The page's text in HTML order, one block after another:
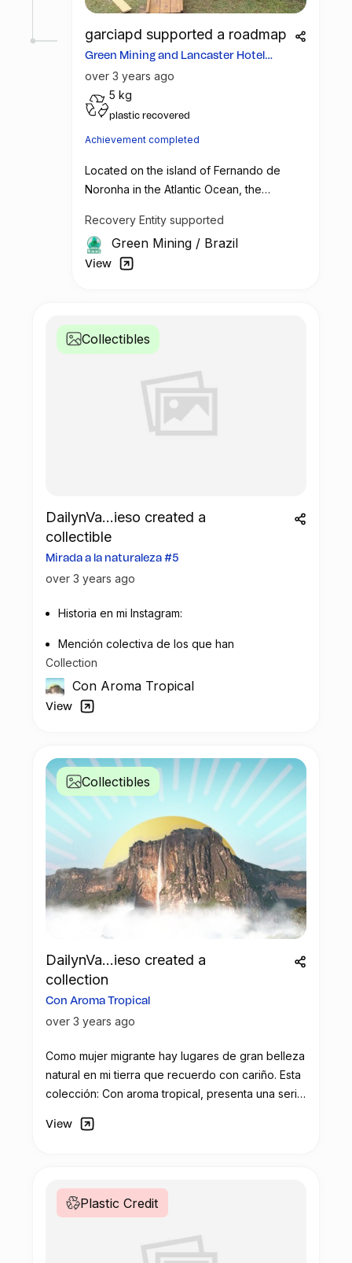
garciapd supported a roadmap
Green Mining and Lancaster Hotel
become partners
over 3 years ago
5 kg
plastic recovered
Achievement completed
Located on the island of Fernando de
Noronha in the Atlantic Ocean, the
making strides in recovering plastic across
the globe. Committed to sustainability and
customer engagement, the 5-star Hotel
impressive 15,420 kilograms of plastic.
Proceeds from this collaboration have
local children on the island.
Fernando de Noronha is a protected area
renowned for its diverse ecosystems and
protection are core values of this
community. Residents are actively
project.
The successful partnership between Hotel
Lancaster and Green Mining has resulted
in a tangible contribution to the local
community near Green Mining's recycling
infrastructure. The playground,
life for local children while promoting
education on recycling practices and
raising awareness for future generations.
If you too are passionate about
contributing to plastic recovery efforts and
supporting local communities, consider
sponsoring a plastic recovery project of
your choice.
Recovery Entity supported
Green Mining / Brazil
View
Collectibles
DailynVa...ieso created a
collectible
Mirada a la naturaleza #5
over 3 years ago
Historia en mi Instagram:
Mención colectiva de los que han
Collection
Con Aroma Tropical
View
Collectibles
DailynVa...ieso created a
collection
Con Aroma Tropical
over 3 years ago
Como mujer migrante hay lugares de gran belleza
natural en mi tierra que recuerdo con cariño. Esta
colección: Con aroma tropical, presenta una serie
vibrantes y diseños diversos la esencia de lo que
View
Plastic Credit